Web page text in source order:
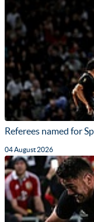
Referees named for
04 August 2026